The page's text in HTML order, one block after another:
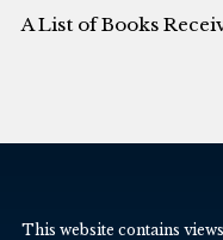
A List of Books
This website contains